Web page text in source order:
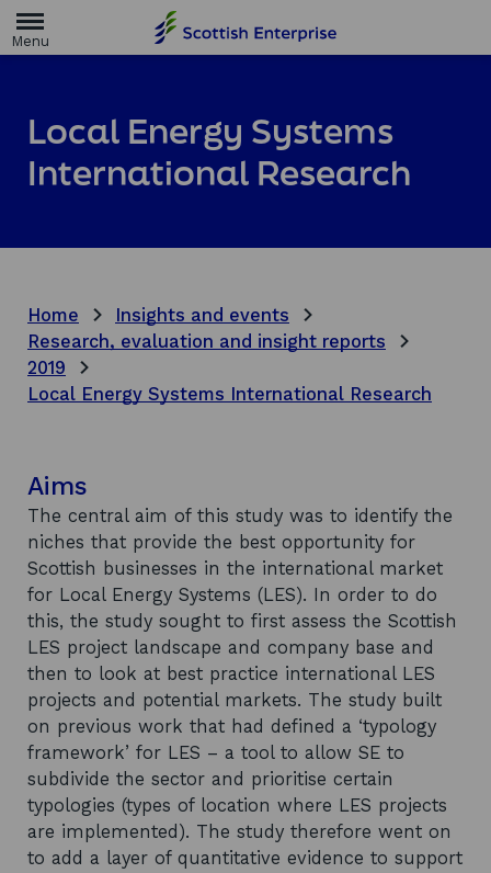
m
g
e
Local Energy Systems
International Research
Home
Insights and events
Research, evaluation and insight reports
2019
Local Energy Systems International Research
Aims
The central aim of this study was to identify the
niches that provide the best opportunity for
Scottish businesses in the international market
for Local Energy Systems (LES). In order to do
this, the study sought to first assess the Scottish
LES project landscape and company base and
then to look at best practice international LES
projects and potential markets. The study built
on previous work that had defined a ‘typology
framework’ for LES – a tool to allow SE to
subdivide the sector and prioritise certain
typologies (types of location where LES projects
are implemented). The study therefore went on
to add a layer of quantitative evidence to support